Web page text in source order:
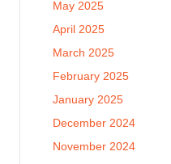
May 2025
April 2025
March 2025
February 2025
January 2025
December 2024
November 2024